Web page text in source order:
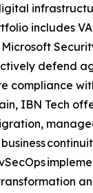
includes
Microsoft
defend
compliance
IBN Tech